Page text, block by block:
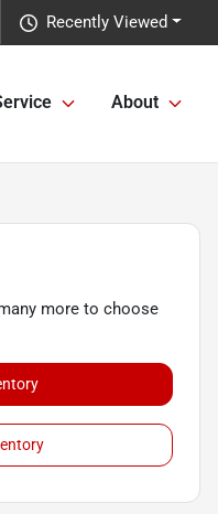
Recently Viewed
About
more to choose